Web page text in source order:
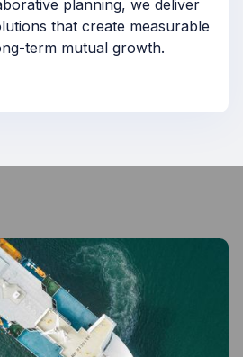
planning, we deliver
that create measurable
term mutual growth.